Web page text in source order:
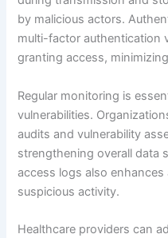
by malicious actors.
multi-factor authentication
granting access,
Regular monitoring is
vulnerabilities.
audits and vulnerability
strengthening overall data
access logs also
suspicious activity.
Healthcare providers can